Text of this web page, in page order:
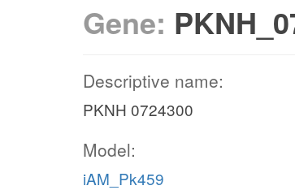
Gene:
Descriptive name:
PKNH 0724300
Model:
iAM_Pk459